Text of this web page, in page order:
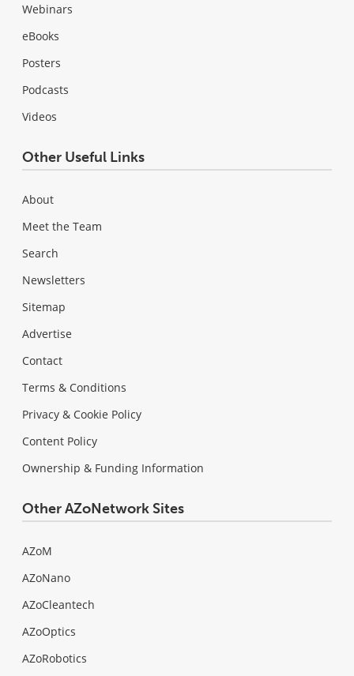
Webinars
eBooks
Posters
Podcasts
Videos
Other Useful Links
About
Meet the Team
Search
Newsletters
Sitemap
Advertise
Contact
Terms & Conditions
Privacy & Cookie Policy
Content Policy
Ownership & Funding Information
Other AZoNetwork Sites
AZoM
AZoNano
AZoCleantech
AZoOptics
AZoRobotics